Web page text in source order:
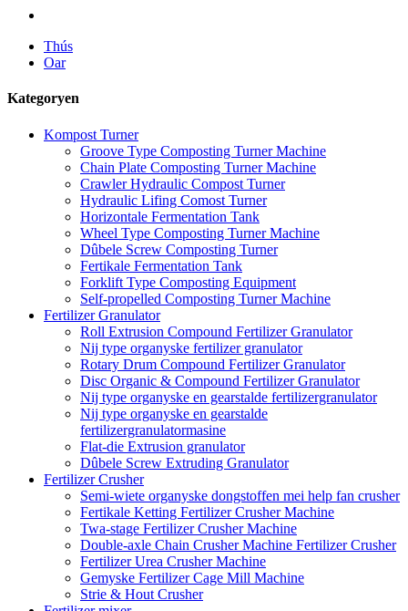
Thús
Oar
Kategoryen
Kompost Turner
Groove Type Composting Turner Machine
Chain Plate Composting Turner Machine
Crawler Hydraulic Compost Turner
Hydraulic Lifing Comost Turner
Horizontale Fermentation Tank
Wheel Type Composting Turner Machine
Dûbele Screw Composting Turner
Fertikale Fermentation Tank
Forklift Type Composting Equipment
Self-propelled Composting Turner Machine
Fertilizer Granulator
Roll Extrusion Compound Fertilizer Granulator
Nij type organyske fertilizer granulator
Rotary Drum Compound Fertilizer Granulator
Disc Organic & Compound Fertilizer Granulator
Nij type organyske en gearstalde fertilizergranulator
Nij type organyske en gearstalde
fertilizergranulatormasine
Flat-die Extrusion granulator
Dûbele Screw Extruding Granulator
Fertilizer Crusher
Semi-wiete organyske dongstoffen mei help fan crusher
Fertikale Ketting Fertilizer Crusher Machine
Twa-stage Fertilizer Crusher Machine
Double-axle Chain Crusher Machine Fertilizer Crusher
Fertilizer Urea Crusher Machine
Gemyske Fertilizer Cage Mill Machine
Strie & Hout Crusher